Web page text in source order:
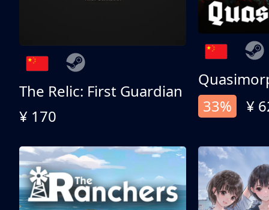
The Relic: First Guardian
¥ 170
33%
¥